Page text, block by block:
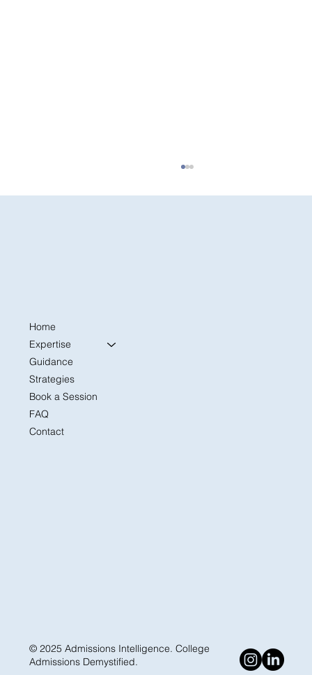
Officer’s Advice for College Freshmen
Settling In
© 2025 Admissions Intelligence. College
Admissions Demystified.
Home
Expertise
Guidance
Strategies
Book a Session
FAQ
Contact